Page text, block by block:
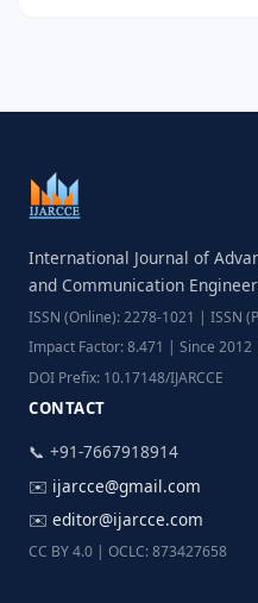
International Journal of
and Communication
ISSN (Online): 2278-1021 | ISSN
Impact Factor: 8.471 | Since
DOI Prefix: 10.17148/IJARCCE
CONTACT
📞 +91-7667918914
✉️ ijarcce@gmail.com
✉️ editor@ijarcce.com
CC BY 4.0 | OCLC: 873427658